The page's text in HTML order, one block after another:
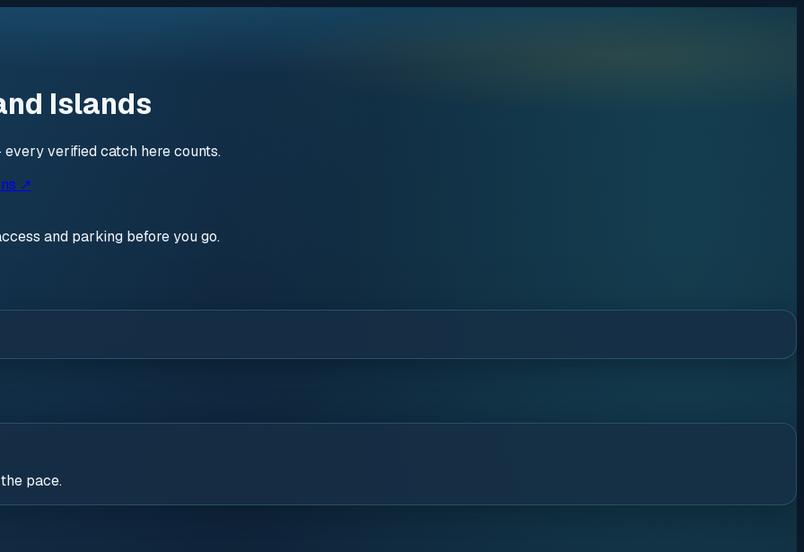
Islands
verified catch here counts.
↗
and parking before you go.
pace.